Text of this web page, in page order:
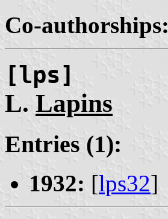
Co-authorships:
[lps]
L. Lapins
Entries (1):
1932: [lps32]